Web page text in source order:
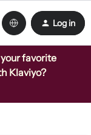
Log in
favorite
Klaviyo?